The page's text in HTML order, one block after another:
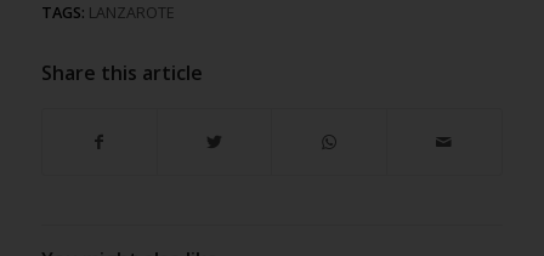
TAGS: LANZAROTE
Share this article